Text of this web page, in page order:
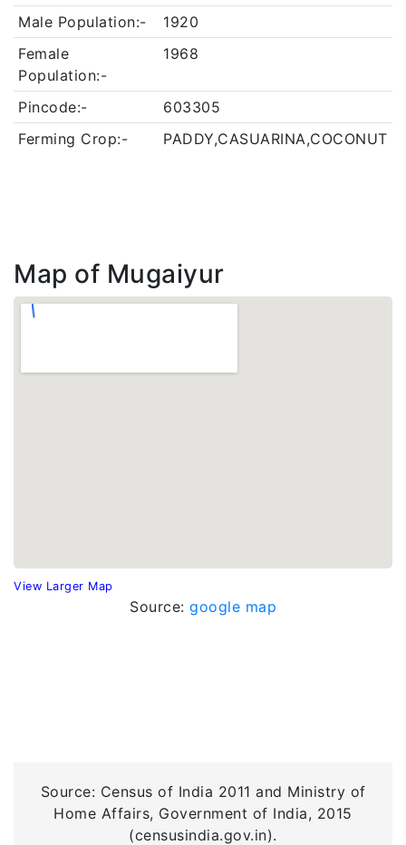
Male Population:-
1920
Female
Population:-
1968
Pincode:-
603305
Ferming Crop:-
PADDY,CASUARINA,COCONUT
Map of Mugaiyur
View Larger Map
Source: google map
Source: Census of India 2011 and Ministry of
Home Affairs, Government of India, 2015
(censusindia.gov.in).